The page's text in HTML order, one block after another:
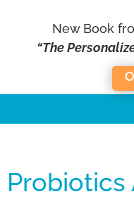
New Book
“The
Probiotics